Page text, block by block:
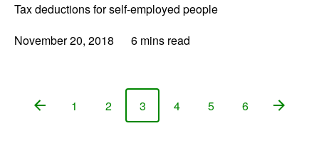
Tax deductions for self-employed people
November 20, 2018
6 mins read
Page
1 Page
2 Page
3 Page
4 Page
5 Page
6